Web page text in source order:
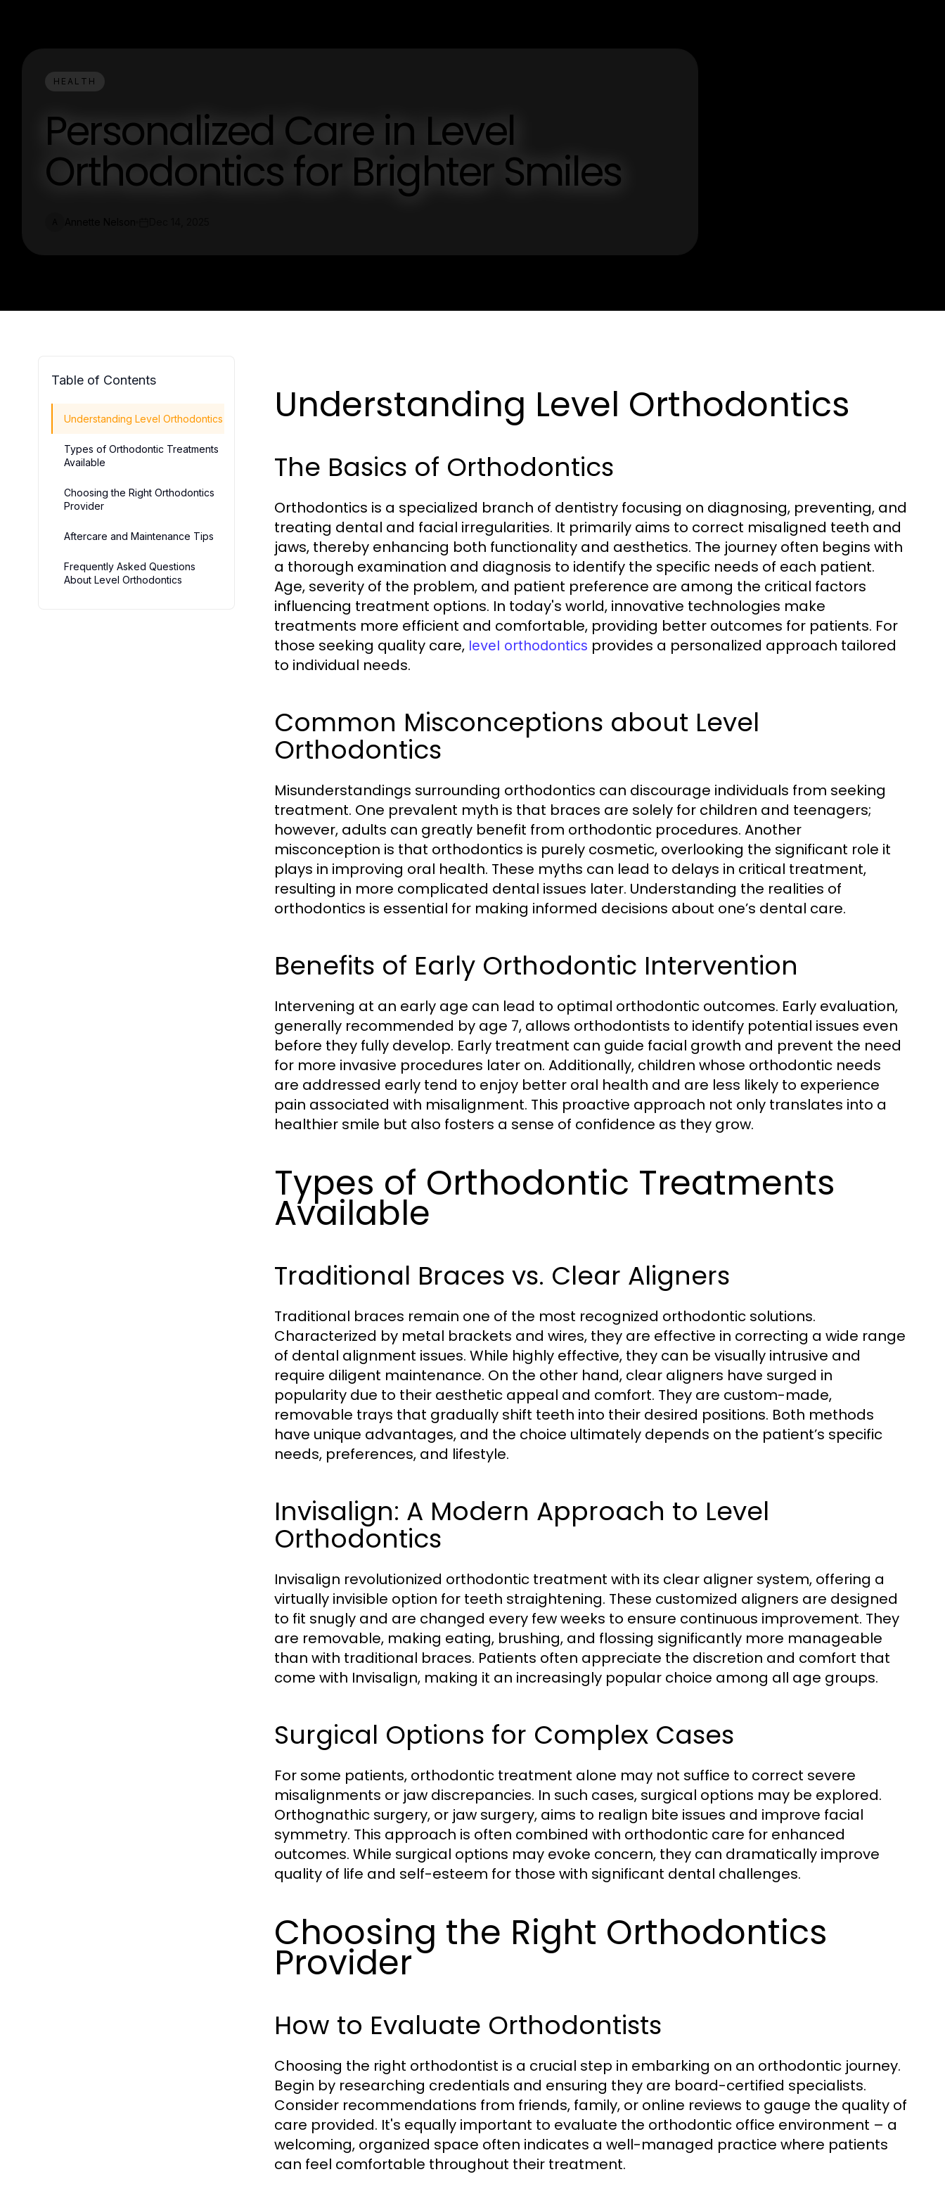
HEALTH
Personalized Care in Level
Orthodontics for Brighter Smiles
Table of Contents
Understanding Level Orthodontics
Types of Orthodontic Treatments
Available
Choosing the Right Orthodontics
Provider
Aftercare and Maintenance Tips
Frequently Asked Questions
About Level Orthodontics
Understanding Level Orthodontics
The Basics of Orthodontics
Orthodontics is a specialized branch of dentistry focusing on diagnosing, preventing, and
treating dental and facial irregularities. It primarily aims to correct misaligned teeth and
jaws, thereby enhancing both functionality and aesthetics. The journey often begins with
a thorough examination and diagnosis to identify the specific needs of each patient.
Age, severity of the problem, and patient preference are among the critical factors
influencing treatment options. In today's world, innovative technologies make
treatments more efficient and comfortable, providing better outcomes for patients. For
those seeking quality care, level orthodontics provides a personalized approach tailored
to individual needs.
Common Misconceptions about Level
Orthodontics
Misunderstandings surrounding orthodontics can discourage individuals from seeking
treatment. One prevalent myth is that braces are solely for children and teenagers;
however, adults can greatly benefit from orthodontic procedures. Another
misconception is that orthodontics is purely cosmetic, overlooking the significant role it
plays in improving oral health. These myths can lead to delays in critical treatment,
resulting in more complicated dental issues later. Understanding the realities of
orthodontics is essential for making informed decisions about one’s dental care.
Benefits of Early Orthodontic Intervention
Intervening at an early age can lead to optimal orthodontic outcomes. Early evaluation,
generally recommended by age 7, allows orthodontists to identify potential issues even
before they fully develop. Early treatment can guide facial growth and prevent the need
for more invasive procedures later on. Additionally, children whose orthodontic needs
are addressed early tend to enjoy better oral health and are less likely to experience
pain associated with misalignment. This proactive approach not only translates into a
healthier smile but also fosters a sense of confidence as they grow.
Types of Orthodontic Treatments
Available
Traditional Braces vs. Clear Aligners
Traditional braces remain one of the most recognized orthodontic solutions.
Characterized by metal brackets and wires, they are effective in correcting a wide range
of dental alignment issues. While highly effective, they can be visually intrusive and
require diligent maintenance. On the other hand, clear aligners have surged in
popularity due to their aesthetic appeal and comfort. They are custom-made,
removable trays that gradually shift teeth into their desired positions. Both methods
have unique advantages, and the choice ultimately depends on the patient’s specific
needs, preferences, and lifestyle.
Invisalign: A Modern Approach to Level
Orthodontics
Invisalign revolutionized orthodontic treatment with its clear aligner system, offering a
virtually invisible option for teeth straightening. These customized aligners are designed
to fit snugly and are changed every few weeks to ensure continuous improvement. They
are removable, making eating, brushing, and flossing significantly more manageable
than with traditional braces. Patients often appreciate the discretion and comfort that
come with Invisalign, making it an increasingly popular choice among all age groups.
Surgical Options for Complex Cases
For some patients, orthodontic treatment alone may not suffice to correct severe
misalignments or jaw discrepancies. In such cases, surgical options may be explored.
Orthognathic surgery, or jaw surgery, aims to realign bite issues and improve facial
symmetry. This approach is often combined with orthodontic care for enhanced
outcomes. While surgical options may evoke concern, they can dramatically improve
quality of life and self-esteem for those with significant dental challenges.
Choosing the Right Orthodontics
Provider
How to Evaluate Orthodontists
Choosing the right orthodontist is a crucial step in embarking on an orthodontic journey.
Begin by researching credentials and ensuring they are board-certified specialists.
Consider recommendations from friends, family, or online reviews to gauge the quality of
care provided. It's equally important to evaluate the orthodontic office environment – a
welcoming, organized space often indicates a well-managed practice where patients
can feel comfortable throughout their treatment.